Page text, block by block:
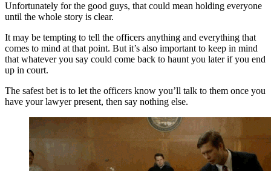
Unfortunately for the good guys, that could mean holding everyone
until the whole story is clear.
It may be tempting to tell the officers anything and everything that
comes to mind at that point. But it’s also important to keep in mind
that whatever you say could come back to haunt you later if you end
up in court.
The safest bet is to let the officers know you’ll talk to them once you
have your lawyer present, then say nothing else.